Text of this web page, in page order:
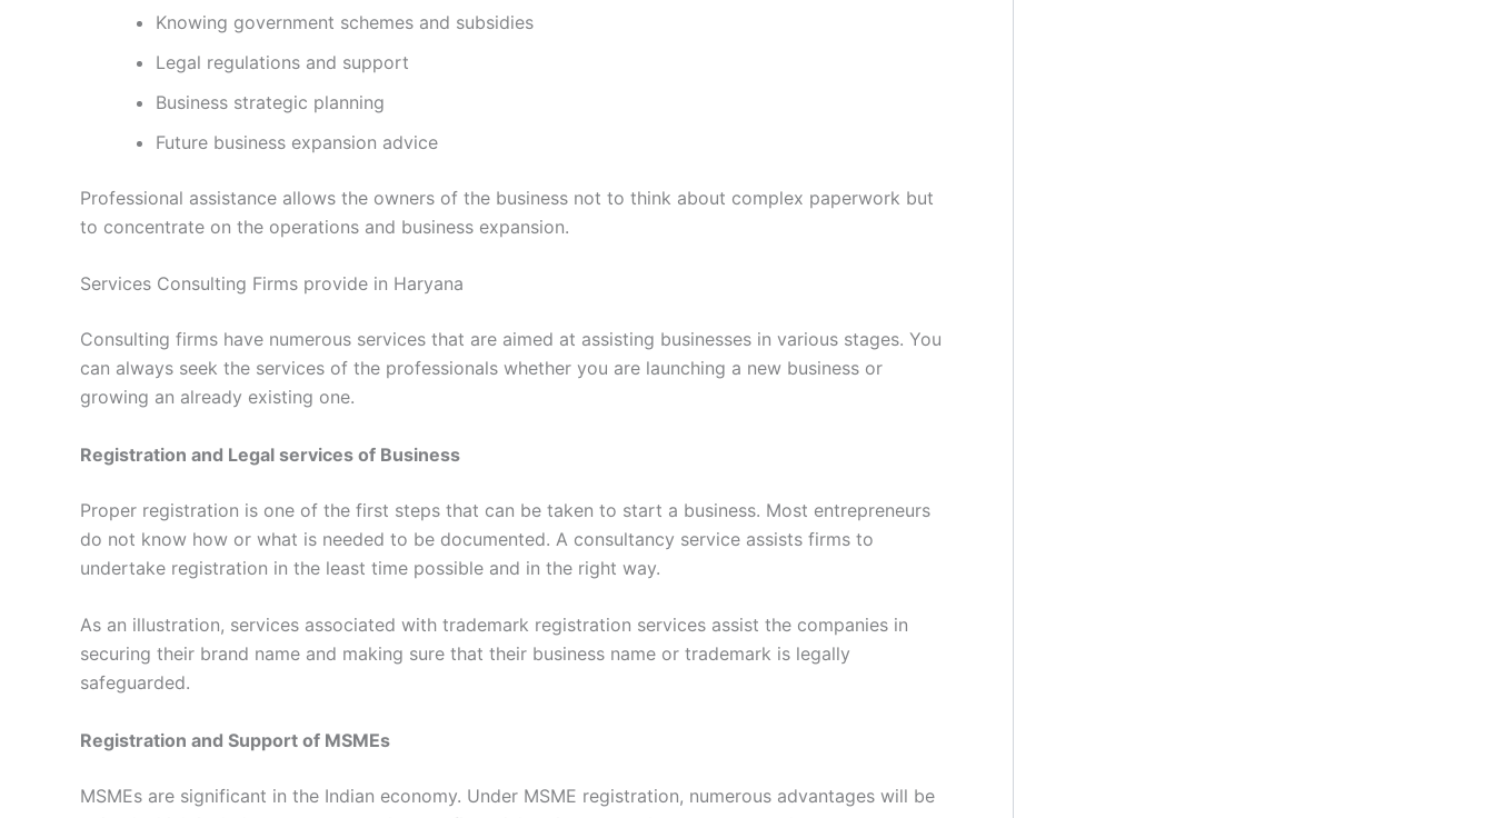
Knowing government schemes and subsidies
Legal regulations and support
Business strategic planning
Future business expansion advice
Professional assistance allows the owners of the business not to think about complex paperwork but
to concentrate on the operations and business expansion.
Services Consulting Firms provide in Haryana
Consulting firms have numerous services that are aimed at assisting businesses in various stages. You
can always seek the services of the professionals whether you are launching a new business or
growing an already existing one.
Registration and Legal services of Business
Proper registration is one of the first steps that can be taken to start a business. Most entrepreneurs
do not know how or what is needed to be documented. A consultancy service assists firms to
undertake registration in the least time possible and in the right way.
As an illustration, services associated with trademark registration services assist the companies in
securing their brand name and making sure that their business name or trademark is legally
safeguarded.
Registration and Support of MSMEs
MSMEs are significant in the Indian economy. Under MSME registration, numerous advantages will be